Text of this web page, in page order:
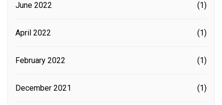
June 2022 (1)
April 2022 (1)
February 2022 (1)
December 2021 (1)